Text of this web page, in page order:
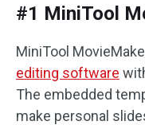
#1 MiniTool
MiniTool
editing software
The embedded
make personal